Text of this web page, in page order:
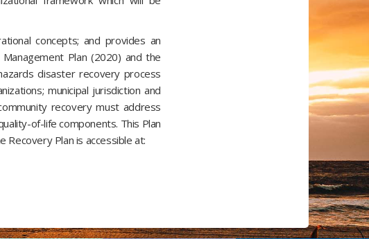
concepts; and provides an
Plan (2020) and the
disaster recovery process
municipal jurisdiction and
recovery must address
of-life components. This Plan
Plan is accessible at: